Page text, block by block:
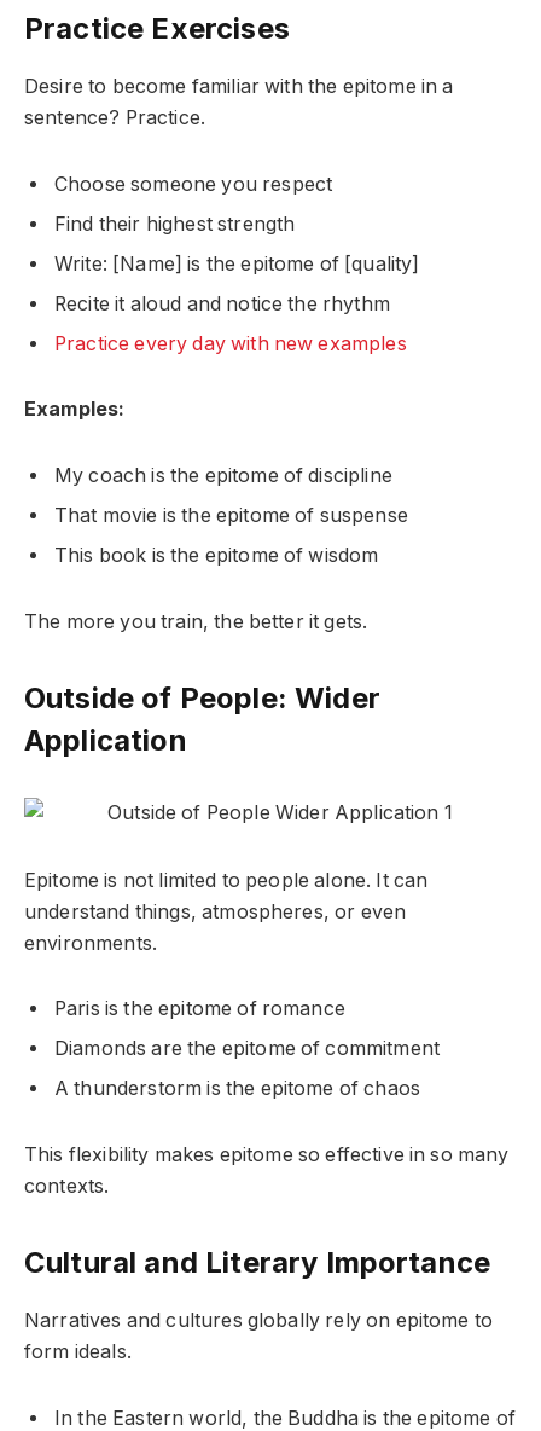
Practice Exercises
Desire to become familiar with the epitome in a
sentence? Practice.
Choose someone you respect
Find their highest strength
Write: [Name] is the epitome of [quality]
Recite it aloud and notice the rhythm
Practice every day with new examples
Examples:
My coach is the epitome of discipline
That movie is the epitome of suspense
This book is the epitome of wisdom
The more you train, the better it gets.
Outside of People: Wider
Application
Epitome is not limited to people alone. It can
understand things, atmospheres, or even
environments.
Paris is the epitome of romance
Diamonds are the epitome of commitment
A thunderstorm is the epitome of chaos
This flexibility makes epitome so effective in so many
contexts.
Cultural and Literary Importance
Narratives and cultures globally rely on epitome to
form ideals.
In the Eastern world, the Buddha is the epitome of